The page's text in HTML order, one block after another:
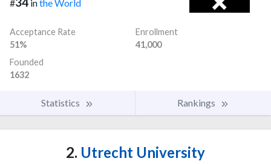
# inthe World
Acceptance Rate
51%
Enrollment
41,000
Founded
1632
Statistics Rankings
2. Utrecht University